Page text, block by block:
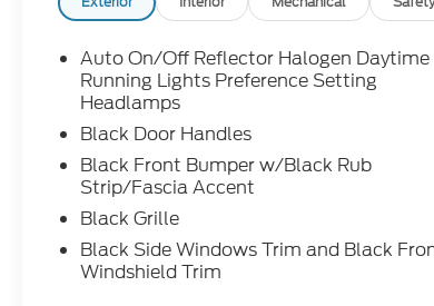
Auto On/Off Reflector Halogen Daytime
Running Lights Preference Setting
Headlamps
Black Door Handles
Black Front Bumper w/Black Rub
Strip/Fascia Accent
Black Grille
Black Side Windows Trim and Black
Windshield Trim